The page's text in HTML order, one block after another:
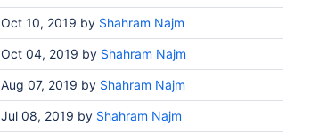
Oct 10, 2019 by Shahram Najm
Oct 04, 2019 by Shahram Najm
Aug 07, 2019 by Shahram Najm
Jul 08, 2019 by Shahram Najm